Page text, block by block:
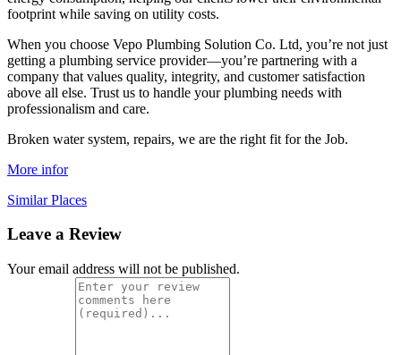
footprint while saving on utility costs.
When you choose Vepo Plumbing Solution Co. Ltd, you’re not just
getting a plumbing service provider—you’re partnering with a
company that values quality, integrity, and customer satisfaction
above all else. Trust us to handle your plumbing needs with
professionalism and care.
Broken water system, repairs, we are the right fit for the Job.
More infor
Similar Places
Leave a Review
Your email address will not be published.